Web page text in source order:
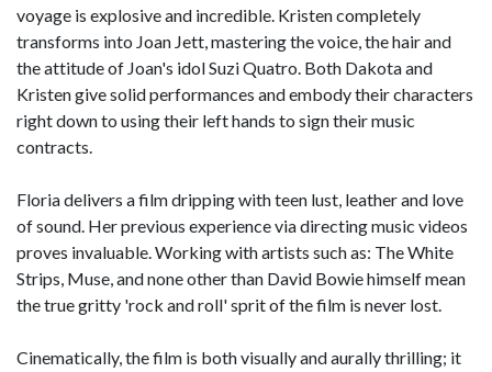
voyage is explosive and incredible. Kristen completely
transforms into Joan Jett, mastering the voice, the hair and
the attitude of Joan's idol Suzi Quatro. Both Dakota and
Kristen give solid performances and embody their characters
right down to using their left hands to sign their music
contracts.
Floria delivers a film dripping with teen lust, leather and love
of sound. Her previous experience via directing music videos
proves invaluable. Working with artists such as: The White
Strips, Muse, and none other than David Bowie himself mean
the true gritty 'rock and roll' sprit of the film is never lost.
Cinematically, the film is both visually and aurally thrilling; it